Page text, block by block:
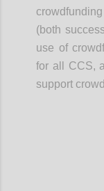
(both
use of
for all CCS,
support